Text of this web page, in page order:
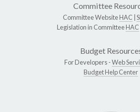
Committee
Committee WebsiteHAC
Legislation in CommitteeHAC
Budget
For Developers -Web
Budget Help Center